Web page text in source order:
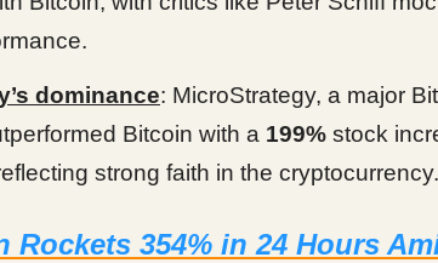
dominance: MicroStrategy, a major
Bitcoin with a 199% stock
strong faith in the cryptocurrency.
Rockets 354% in 24 Hours